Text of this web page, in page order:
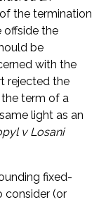
the termination
offside the
be
with the
rejected the
term of a
light as an
v Losani
fixed-
consider (or